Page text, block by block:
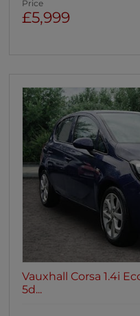
Price
£5,999
Vauxhall Corsa 1.4i
5d...